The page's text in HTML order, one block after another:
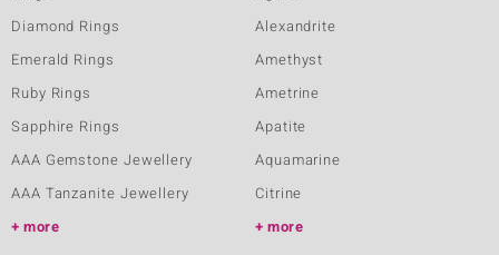
Diamond Rings
Emerald Rings
Ruby Rings
Sapphire Rings
AAA Gemstone Jewellery
AAA Tanzanite Jewellery
more
Alexandrite
Amethyst
Ametrine
Apatite
Aquamarine
Citrine
more